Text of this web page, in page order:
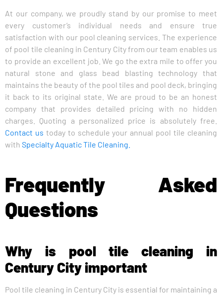
At our company, we proudly stand by our promise to meet
every customer’s individual needs and ensure true
satisfaction with our pool cleaning services. The experience
of pool tile cleaning in Century City from our team enables us
to provide an excellent job. We go the extra mile to offer you
natural stone and glass bead blasting technology that
maintains the beauty of the pool tiles and pool deck, bringing
it back to its original state. We are proud to be an honest
company that provides detailed pricing with no hidden
charges. Quoting a personalized price is absolutely free.
Contact us today to schedule your annual pool tile cleaning
with Specialty Aquatic Tile Cleaning.
Frequently Asked
Questions
Why is pool tile cleaning in
Century City important
Pool tile cleaning in Century City is essential for maintaining a